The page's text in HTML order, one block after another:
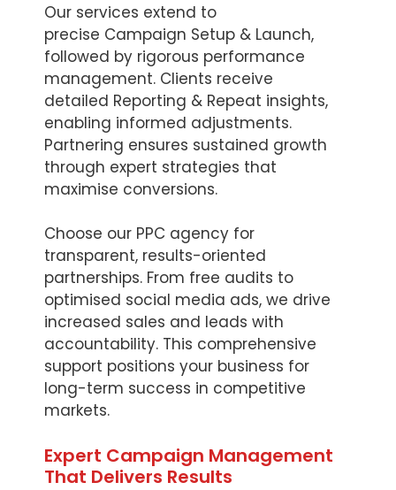
Our services extend to
precise Campaign Setup & Launch,
followed by rigorous performance
management. Clients receive
detailed Reporting & Repeat insights,
enabling informed adjustments.
Partnering ensures sustained growth
through expert strategies that
maximise conversions.
Choose our PPC agency for
transparent, results-oriented
partnerships. From free audits to
optimised social media ads, we drive
increased sales and leads with
accountability. This comprehensive
support positions your business for
long-term success in competitive
markets.
Expert Campaign Management
That Delivers Results